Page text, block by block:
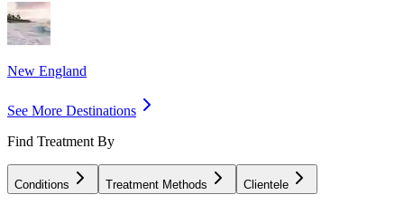
New England
See More Destinations
Find Treatment By
Conditions Treatment Methods Clientele